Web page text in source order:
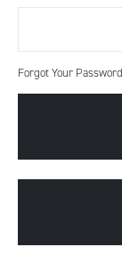
Forgot Your